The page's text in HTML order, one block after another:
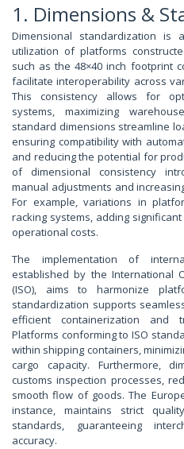
1. Dimensions &
Dimensional standardization
utilization of platforms
such as the 48×40 inch footprint
facilitate interoperability across
This consistency allows for
systems, maximizing
standard dimensions streamline
ensuring compatibility with
and reducing the potential for
of dimensional consistency
manual adjustments and
For example, variations in
racking systems, adding
operational costs.
The implementation of
established by the International
(ISO), aims to harmonize
standardization supports
efficient containerization and
Platforms conforming to ISO
within shipping containers,
cargo capacity. Furthermore,
customs inspection processes,
smooth flow of goods. The
instance, maintains strict
standards, guaranteeing
accuracy.